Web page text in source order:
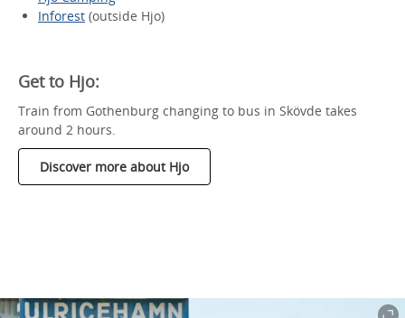
Inforest (outside Hjo)
Get to Hjo:
Train from Gothenburg changing to bus in Skövde takes
around 2 hours.
Discover more about Hjo